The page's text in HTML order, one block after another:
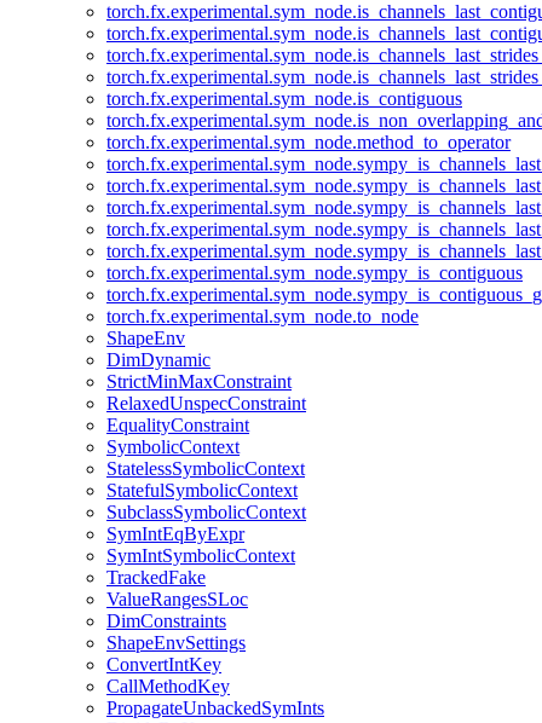
torch.fx.experimental.sym_node.is_contiguous
torch.fx.experimental.sym_node.method_to_operator
torch.fx.experimental.sym_node.sympy_is_contiguous
torch.fx.experimental.sym_node.to_node
ShapeEnv
DimDynamic
StrictMinMaxConstraint
RelaxedUnspecConstraint
EqualityConstraint
SymbolicContext
StatelessSymbolicContext
StatefulSymbolicContext
SubclassSymbolicContext
SymIntEqByExpr
SymIntSymbolicContext
TrackedFake
ValueRangesSLoc
DimConstraints
ShapeEnvSettings
ConvertIntKey
CallMethodKey
PropagateUnbackedSymInts